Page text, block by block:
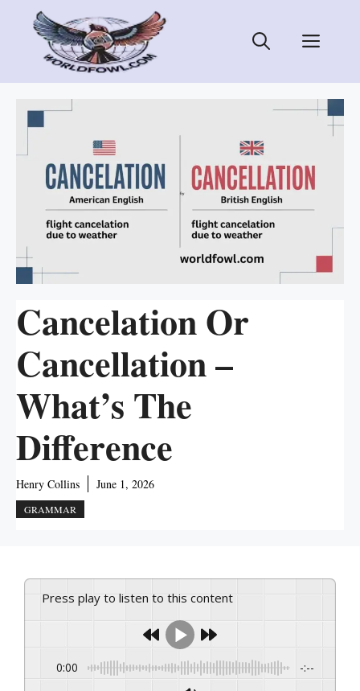
content
Menu
Cancelation Or
Cancellation –
What’s The
Difference
Henry Collins June 1, 2026
GRAMMAR
Press play to listen to this content
0:00 -:--